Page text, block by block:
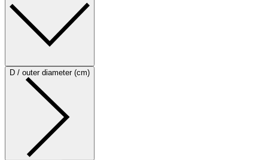
D / outer diameter (cm)